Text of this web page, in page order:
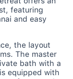
featuring
and easy
the layout
The master
bath with a
equipped with